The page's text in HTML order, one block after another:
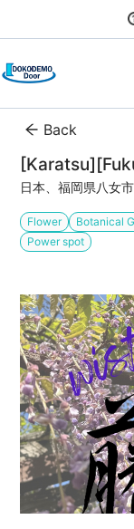
Back
日本、福岡県八女
Flower Botanical
Power spot